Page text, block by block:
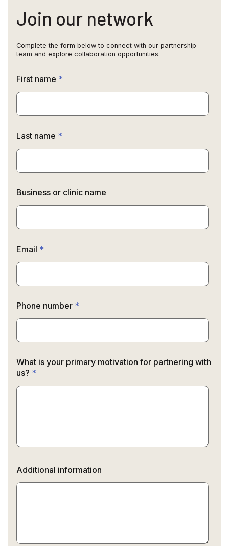
Join our network
Complete the form below to connect with our partnership
team and explore collaboration opportunities.
First name *
Last name *
Business or clinic name
Email *
Phone number *
What is your primary motivation for partnering with
us? *
Additional information